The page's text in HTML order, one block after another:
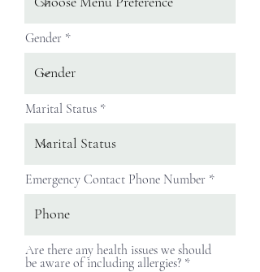
Gender
Marital Status
Emergency Contact Phone Number
Are there any health issues we should
be aware of including allergies?